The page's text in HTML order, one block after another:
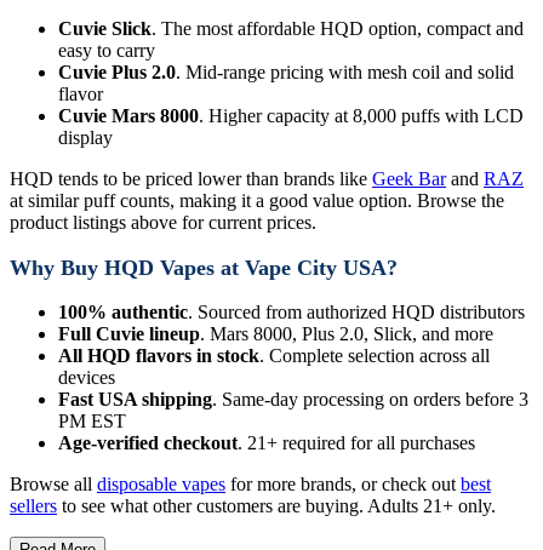
Cuvie Slick. The most affordable HQD option, compact and
easy to carry
Cuvie Plus 2.0. Mid-range pricing with mesh coil and solid
flavor
Cuvie Mars 8000. Higher capacity at 8,000 puffs with LCD
display
HQD tends to be priced lower than brands like Geek Barand RAZ
at similar puff counts, making it a good value option. Browse the
product listings above for current prices.
Why Buy HQD Vapes at Vape City USA?
100% authentic. Sourced from authorized HQD distributors
Full Cuvie lineup. Mars 8000, Plus 2.0, Slick, and more
All HQD flavors in stock. Complete selection across all
devices
Fast USA shipping. Same-day processing on orders before 3
PM EST
Age-verified checkout. 21+ required for all purchases
Browse all disposable vapes for more brands, or check outbest
sellers to see what other customers are buying. Adults 21+ only.